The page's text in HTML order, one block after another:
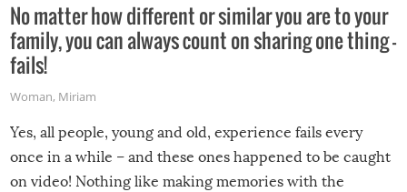
No matter how different or similar you are to your
family, you can always count on sharing one thing –
fails!
Woman, Miriam
Yes, all people, young and old, experience fails every
once in a while – and these ones happened to be caught
on video! Nothing like making memories with the